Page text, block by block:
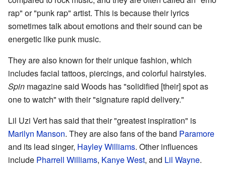
rap" or "punk rap" artist. This is because their lyrics
sometimes talk about emotions and their sound can be
energetic like punk music.
They are also known for their unique fashion, which
includes facial tattoos, piercings, and colorful hairstyles.
Spin magazine said Woods has "solidified [their] spot as
one to watch" with their "signature rapid delivery."
Lil Uzi Vert has said that their "greatest inspiration" is
Marilyn Manson. They are also fans of the band Paramore
and its lead singer, Hayley Williams. Other influences
include Pharrell Williams, Kanye West, and Lil Wayne.